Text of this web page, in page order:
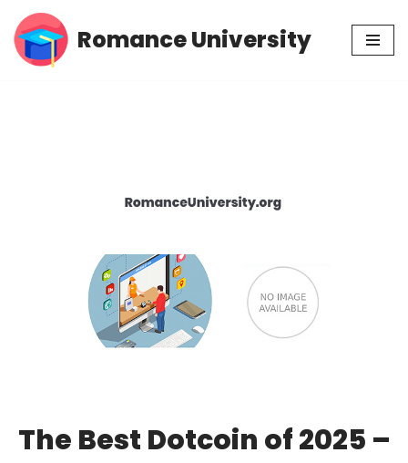
Skip
Romance University
The Best Dotcoin of 2025 –